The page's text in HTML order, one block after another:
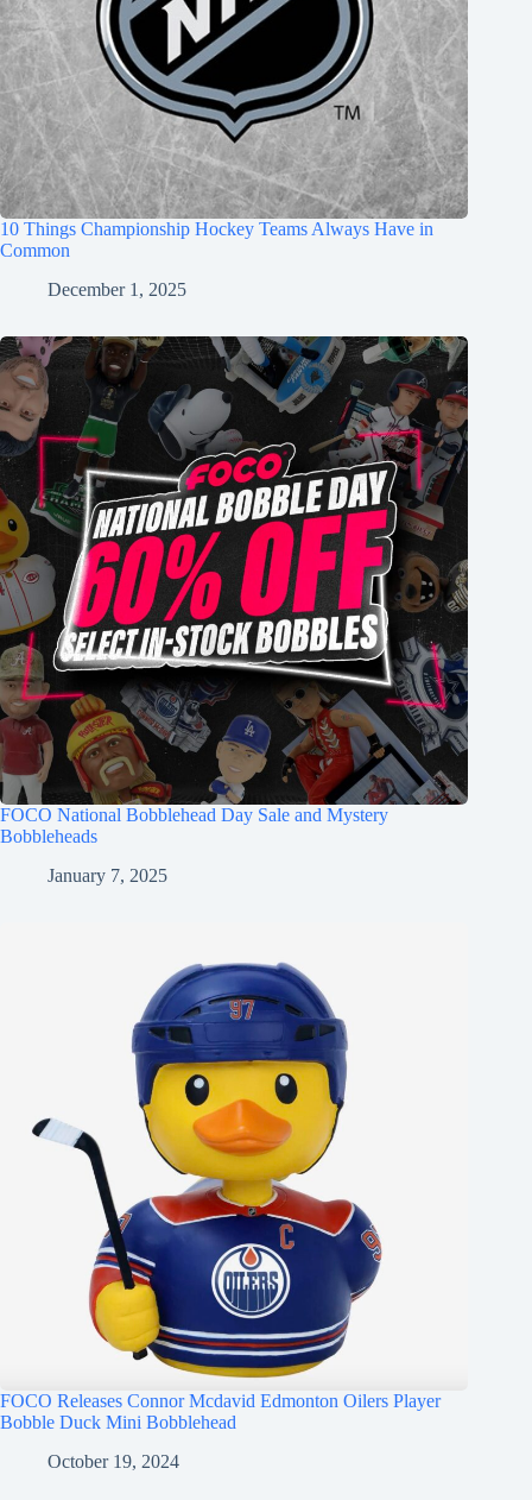
10 Things Championship Hockey Teams Always Have in
Common
December 1, 2025
FOCO National Bobblehead Day Sale and Mystery
Bobbleheads
January 7, 2025
FOCO Releases Connor Mcdavid Edmonton Oilers Player
Bobble Duck Mini Bobblehead
October 19, 2024